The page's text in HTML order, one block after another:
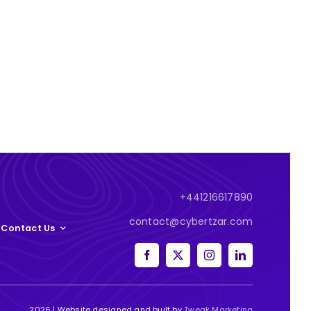
Contact Us
+441216617890
contact@cybertzar.com